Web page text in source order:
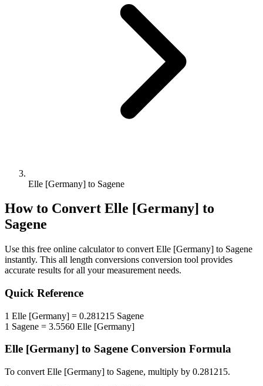
Elle [Germany] to Sagene
How to Convert Elle [Germany] to
Sagene
Use this free online calculator to convert Elle [Germany] to Sagene
instantly. This all length conversions conversion tool provides
accurate results for all your measurement needs.
Quick Reference
1 Elle [Germany] = 0.281215 Sagene
1 Sagene = 3.5560 Elle [Germany]
Elle [Germany] to Sagene Conversion Formula
To convert Elle [Germany] to Sagene, multiply by 0.281215.